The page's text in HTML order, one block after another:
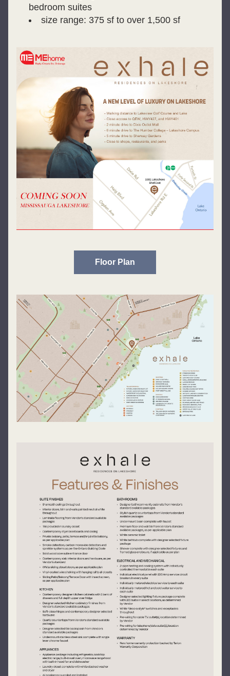
bedroom suites
size range: 375 sf to over 1,500 sf
Floor Plan